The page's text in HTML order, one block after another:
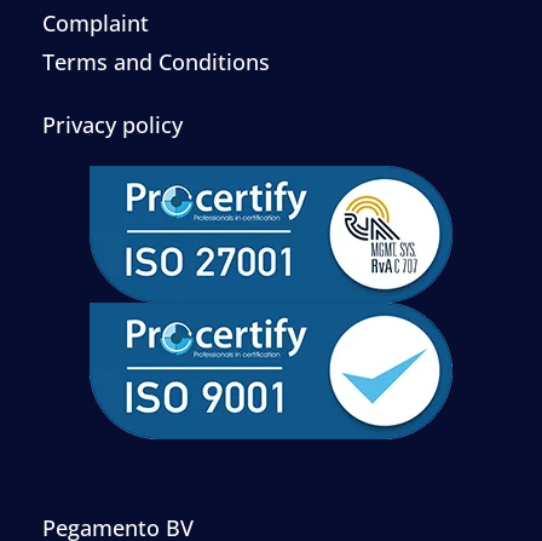
Complaint
Terms and Conditions
Privacy policy
Pegamento BV